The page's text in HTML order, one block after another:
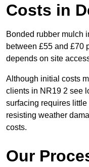
Costs in
Bonded rubber mulch
between £55 and £70
depends on site
Although initial costs
clients in NR19 2 see
surfacing requires
resisting weather
costs.
Our